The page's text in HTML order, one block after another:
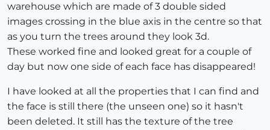
warehouse which are made of 3 double sided
images crossing in the blue axis in the centre so that
as you turn the trees around they look 3d.
These worked fine and looked great for a couple of
day but now one side of each face has disappeared!
I have looked at all the properties that I can find and
the face is still there (the unseen one) so it hasn't
been deleted. It still has the texture of the tree